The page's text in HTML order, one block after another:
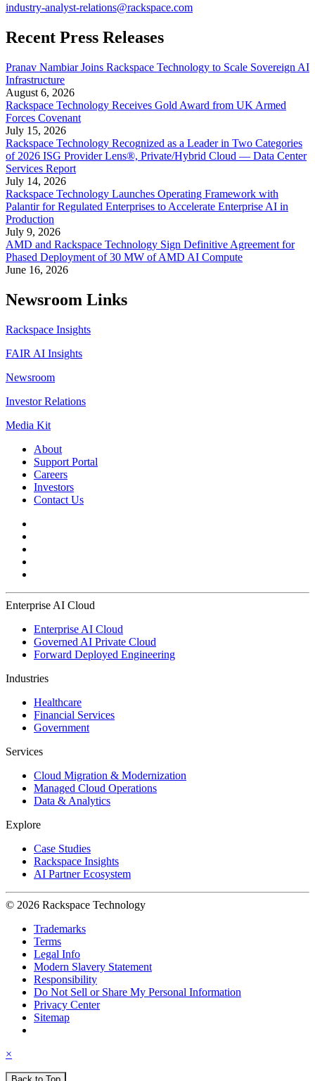
industry-analyst-relations@rackspace.com
Recent Press Releases
Pranav Nambiar Joins Rackspace Technology to Scale Sovereign AI
Infrastructure
August 6, 2026
Rackspace Technology Receives Gold Award from UK Armed
Forces Covenant
July 15, 2026
Rackspace Technology Recognized as a Leader in Two Categories
of 2026 ISG Provider Lens®, Private/Hybrid Cloud — Data Center
Services Report
July 14, 2026
Rackspace Technology Launches Operating Framework with
Palantir for Regulated Enterprises to Accelerate Enterprise AI in
Production
July 9, 2026
AMD and Rackspace Technology Sign Definitive Agreement for
Phased Deployment of 30 MW of AMD AI Compute
June 16, 2026
Newsroom Links
Rackspace Insights
FAIR AI Insights
Newsroom
Investor Relations
Media Kit
About
Support Portal
Careers
Investors
Contact Us
Enterprise AI Cloud
Enterprise AI Cloud
Governed AI Private Cloud
Forward Deployed Engineering
Industries
Healthcare
Financial Services
Government
Services
Cloud Migration & Modernization
Managed Cloud Operations
Data & Analytics
Explore
Case Studies
Rackspace Insights
AI Partner Ecosystem
© 2026 Rackspace Technology
Trademarks
Terms
Legal Info
Modern Slavery Statement
Responsibility
Do Not Sell or Share My Personal Information
Privacy Center
Sitemap
×